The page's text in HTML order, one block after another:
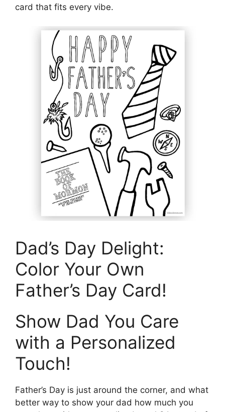
card that fits every vibe.
Dad’s Day Delight:
Color Your Own
Father’s Day Card!
Show Dad You Care
with a Personalized
Touch!
Father’s Day is just around the corner, and what
better way to show your dad how much you